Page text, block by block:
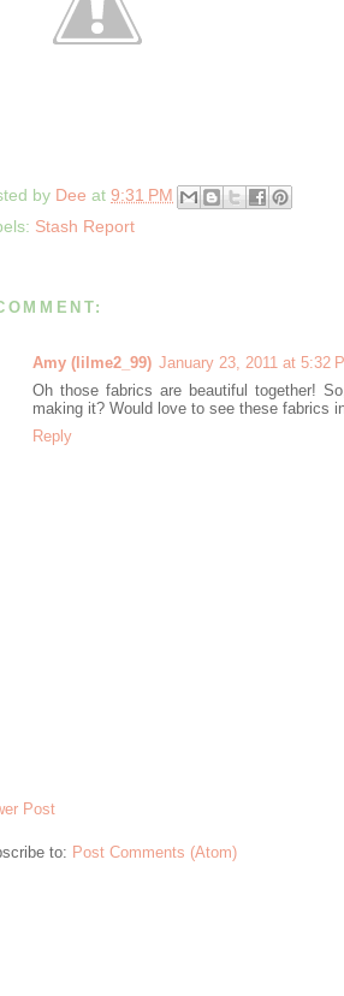
by Dee at 9:31 PM
Stash Report
Amy (lilme2_99) January 23, 2011 at 5:32
Oh those fabrics are beautiful together!
making it? Would love to see these fabrics
Reply
Post
to: Post Comments (Atom)